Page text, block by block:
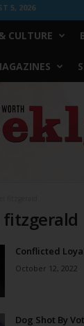
5, 2026
CULTURE
fitzgerald
Conflicted
October 12, 2022
Dog Shot By